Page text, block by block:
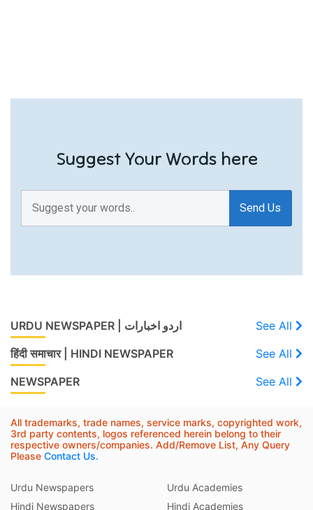
Suggest Your Words here
Send Us
URDU NEWSPAPER | اردو اخبارات
See All
हिंदी समाचार | HINDI NEWSPAPER
See All
NEWSPAPER
See All
All trademarks, trade names, service marks, copyrighted work,
3rd party contents, logos referenced herein belong to their
respective owners/companies. Add/Remove List, Any Query
Please Contact Us.
Urdu Newspapers
Hindi Newspapers
Urdu Academies
Hindi Academies